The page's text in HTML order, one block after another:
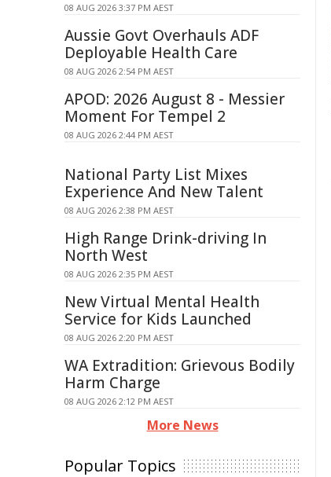
08 AUG 2026 3:37 PM AEST
Aussie Govt Overhauls ADF
Deployable Health Care
08 AUG 2026 2:54 PM AEST
APOD: 2026 August 8 - Messier
Moment For Tempel 2
08 AUG 2026 2:44 PM AEST
National Party List Mixes
Experience And New Talent
08 AUG 2026 2:38 PM AEST
High Range Drink-driving In
North West
08 AUG 2026 2:35 PM AEST
New Virtual Mental Health
Service for Kids Launched
08 AUG 2026 2:20 PM AEST
WA Extradition: Grievous Bodily
Harm Charge
08 AUG 2026 2:12 PM AEST
More News
Popular Topics